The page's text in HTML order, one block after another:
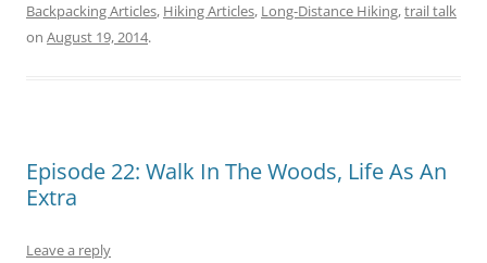
Backpacking Articles, Hiking Articles, Long-Distance Hiking,trail talk
on August 19, 2014.
Episode 22: Walk In The Woods, Life As An
Extra
Leave a reply